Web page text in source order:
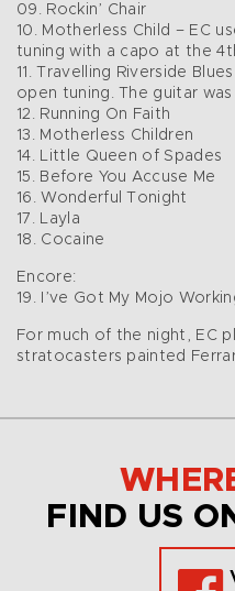
09. Rockin’ Chair
10. Motherless Child – EC
tuning with a capo at the
11. Travelling Riverside
open tuning. The guitar
12. Running On Faith
13. Motherless Children
14. Little Queen of Spades
15. Before You Accuse Me
16. Wonderful Tonight
17. Layla
18. Cocaine
Encore:
19. I’ve Got My Mojo
For much of the night, EC
stratocasters painted
FIND US